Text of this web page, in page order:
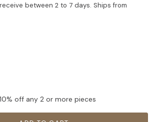
between 2 to 7 days. Ships from
off any 2 or more pieces